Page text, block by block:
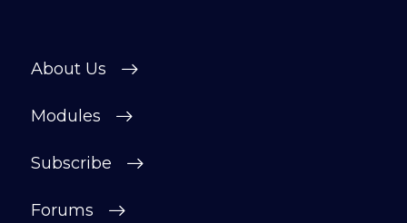
About Us
Modules
Subscribe
Forums